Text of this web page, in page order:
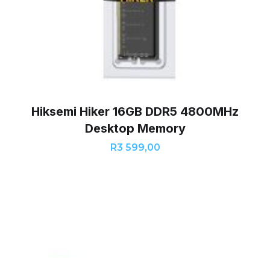
Hiksemi Hiker 16GB DDR5 4800MHz
Desktop Memory
R3 599,00